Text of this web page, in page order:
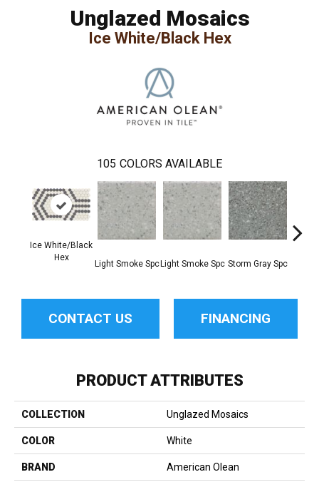
Unglazed Mosaics
Ice White/Black Hex
105 COLORS AVAILABLE
Ice White/Black
Hex
Light Smoke Spc Light Smoke Spc Storm Gray Spc
CONTACT US FINANCING
PRODUCT ATTRIBUTES
COLLECTION Unglazed Mosaics
COLOR White
BRAND American Olean